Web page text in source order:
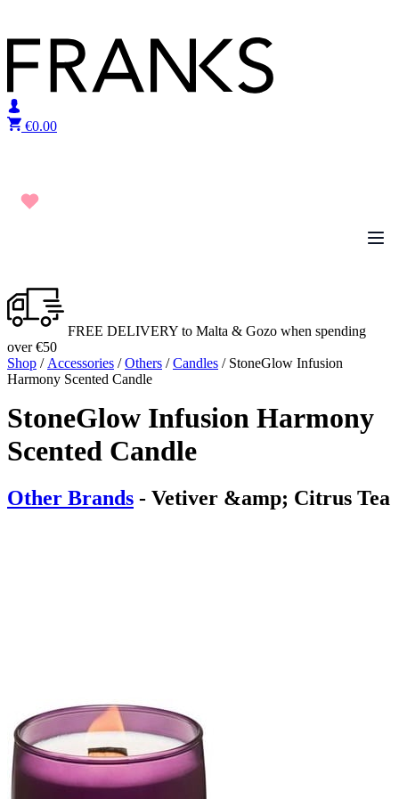
€0.00
FREE DELIVERY to Malta & Gozo when spending
over €50
Shop / Accessories /Others /Candles / StoneGlow Infusion
Harmony Scented Candle
StoneGlow Infusion Harmony
Scented Candle
Other Brands - Vetiver &amp; Citrus Tea